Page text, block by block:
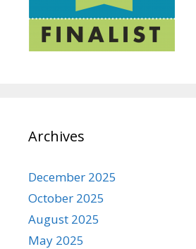
Archives
December 2025
October 2025
August 2025
May 2025